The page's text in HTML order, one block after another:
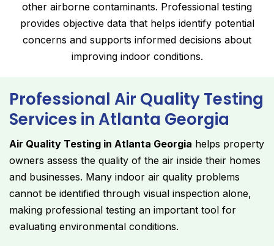
other airborne contaminants. Professional testing
provides objective data that helps identify potential
concerns and supports informed decisions about
improving indoor conditions.
Professional Air Quality Testing
Services in Atlanta Georgia
Air Quality Testing in Atlanta Georgia helps property
owners assess the quality of the air inside their homes
and businesses. Many indoor air quality problems
cannot be identified through visual inspection alone,
making professional testing an important tool for
evaluating environmental conditions.